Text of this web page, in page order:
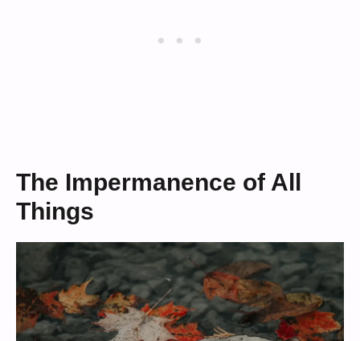
The Impermanence of All
Things